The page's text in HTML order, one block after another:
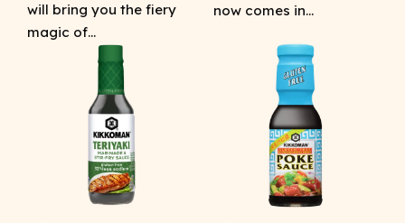
will bring you the fiery
magic of…
now comes in…